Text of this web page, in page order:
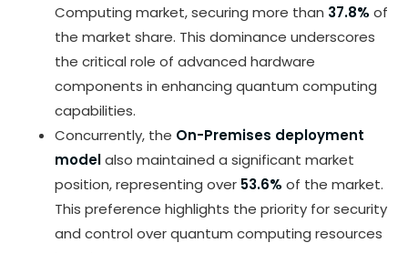
Computing market, securing more than 37.8% of
the market share. This dominance underscores
the critical role of advanced hardware
components in enhancing quantum computing
capabilities.
Concurrently, the On-Premises deployment
modelalso maintained a significant market
position, representing over 53.6% of the market.
This preference highlights the priority for security
and control over quantum computing resources